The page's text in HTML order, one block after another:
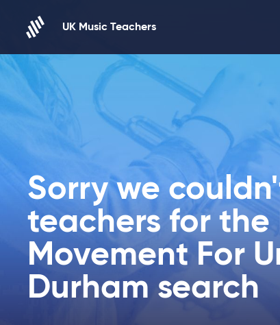
UK Music Teachers
Sorry we
teachers for the
Movement For
Durham search